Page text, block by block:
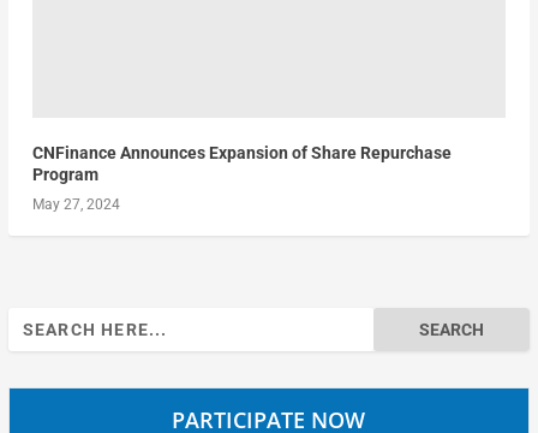
CNFinance Announces Expansion of Share Repurchase
Program
May 27, 2024
Search
for:
PARTICIPATE NOW